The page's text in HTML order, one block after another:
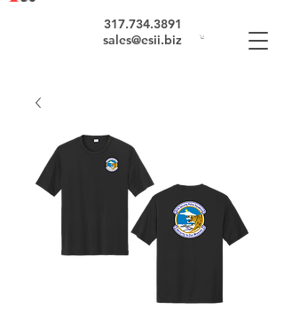
317.734.3891
sales@esii.biz